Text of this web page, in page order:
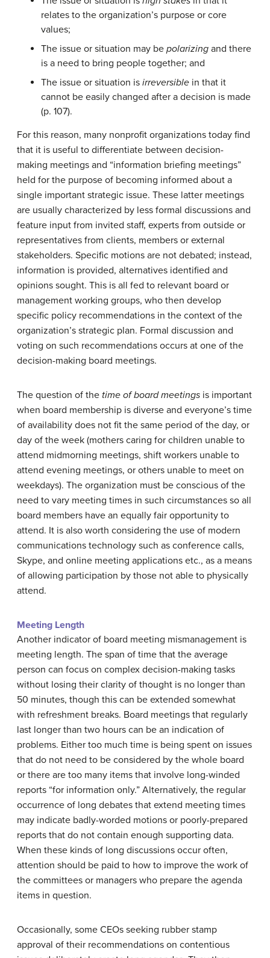
relates to the organization’s purpose or core
values;
The issue or situation may be polarizing and there
is a need to bring people together; and
The issue or situation is irreversible in that it
cannot be easily changed after a decision is made
(p. 107).
For this reason, many nonprofit organizations today find
that it is useful to differentiate between decision-
making meetings and “information briefing meetings”
held for the purpose of becoming informed about a
single important strategic issue. These latter meetings
are usually characterized by less formal discussions and
feature input from invited staff, experts from outside or
representatives from clients, members or external
stakeholders. Specific motions are not debated; instead,
information is provided, alternatives identified and
opinions sought. This is all fed to relevant board or
management working groups, who then develop
specific policy recommendations in the context of the
organization’s strategic plan. Formal discussion and
voting on such recommendations occurs at one of the
decision-making board meetings.
The question of the time of board meetings is important
when board membership is diverse and everyone’s time
of availability does not fit the same period of the day, or
day of the week (mothers caring for children unable to
attend midmorning meetings, shift workers unable to
attend evening meetings, or others unable to meet on
weekdays). The organization must be conscious of the
need to vary meeting times in such circumstances so all
board members have an equally fair opportunity to
attend. It is also worth considering the use of modern
communications technology such as conference calls,
Skype, and online meeting applications etc., as a means
of allowing participation by those not able to physically
attend.
Meeting Length
Another indicator of board meeting mismanagement is
meeting length. The span of time that the average
person can focus on complex decision-making tasks
without losing their clarity of thought is no longer than
50 minutes, though this can be extended somewhat
with refreshment breaks. Board meetings that regularly
last longer than two hours can be an indication of
problems. Either too much time is being spent on issues
that do not need to be considered by the whole board
or there are too many items that involve long-winded
reports “for information only.” Alternatively, the regular
occurrence of long debates that extend meeting times
may indicate badly-worded motions or poorly-prepared
reports that do not contain enough supporting data.
When these kinds of long discussions occur often,
attention should be paid to how to improve the work of
the committees or managers who prepare the agenda
items in question.
Occasionally, some CEOs seeking rubber stamp
approval of their recommendations on contentious